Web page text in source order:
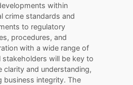
within
crime standards and
to regulatory
procedures, and
with a wide range of
stakeholders will be key to
clarity and understanding,
business integrity. The